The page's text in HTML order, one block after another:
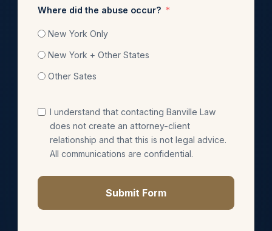
Where did the abuse occur?
New York Only
New York + Other States
Other Sates
I understand that contacting Banville Law
does not create an attorney-client
relationship and that this is not legal advice.
All communications are confidential.
Submit Form